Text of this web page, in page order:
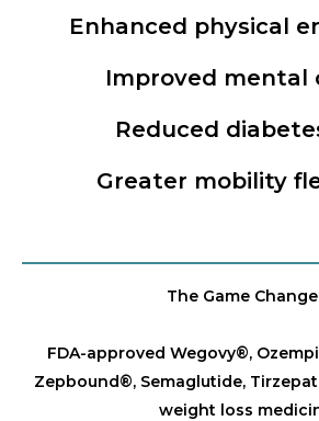
Enhanced physical
Improved mental
Reduced
Greater mobility
The Game
FDA-approved Wegovy®️,
Zepbound®️, Semaglutide,
weight loss